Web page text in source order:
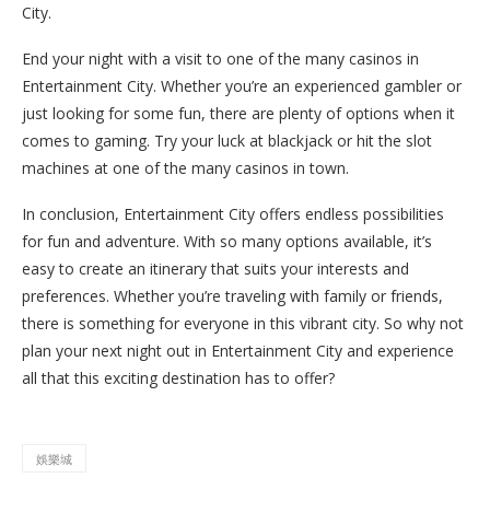
City.
End your night with a visit to one of the many casinos in
Entertainment City. Whether you’re an experienced gambler or
just looking for some fun, there are plenty of options when it
comes to gaming. Try your luck at blackjack or hit the slot
machines at one of the many casinos in town.
In conclusion, Entertainment City offers endless possibilities
for fun and adventure. With so many options available, it’s
easy to create an itinerary that suits your interests and
preferences. Whether you’re traveling with family or friends,
there is something for everyone in this vibrant city. So why not
plan your next night out in Entertainment City and experience
all that this exciting destination has to offer?
娛樂城